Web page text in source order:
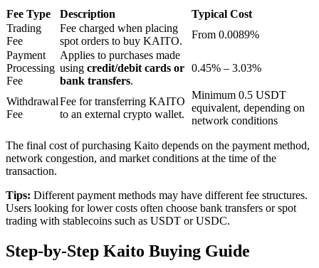
BTR Lockups
Exclusive investments for BTR holders
Loans
Fee Type Description
Typical Cost
Trading
Fee
Fee charged when placing
spot orders to buy KAITO.
From 0.0089%
Payment
Processing
Fee
Applies to purchases made
using credit/debit cards or
bank transfers.
0.45% – 3.03%
Withdrawal
Fee
Fee for transferring KAITO
to an external crypto wallet.
Minimum 0.5 USDT
equivalent, depending on
network conditions
The final cost of purchasing Kaito depends on the payment method,
network congestion, and market conditions at the time of the
transaction.
Tips: Different payment methods may have different fee structures.
Users looking for lower costs often choose bank transfers or spot
trading with stablecoins such as USDT or USDC.
Step-by-Step Kaito Buying Guide